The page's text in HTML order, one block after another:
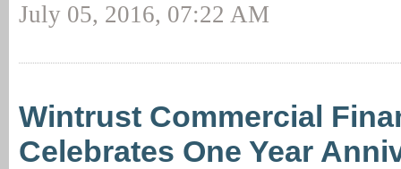
July 05, 2016, 07:22 AM
Wintrust Commercial
Celebrates One Year